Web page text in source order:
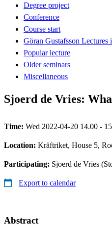
Degree project
Conference
Course start
Göran Gustafsson Lectures
Popular lecture
Older seminars
Miscellaneous
Sjoerd de Vries:
Time: Wed 2022-04-20 14.00 -
Location: Kräftriket, House 5,
Participating: Sjoerd de Vries
Export to calendar
Abstract